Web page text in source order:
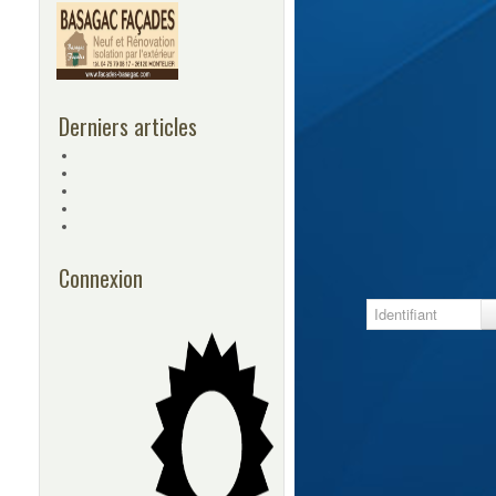
Derniers articles
Connexion